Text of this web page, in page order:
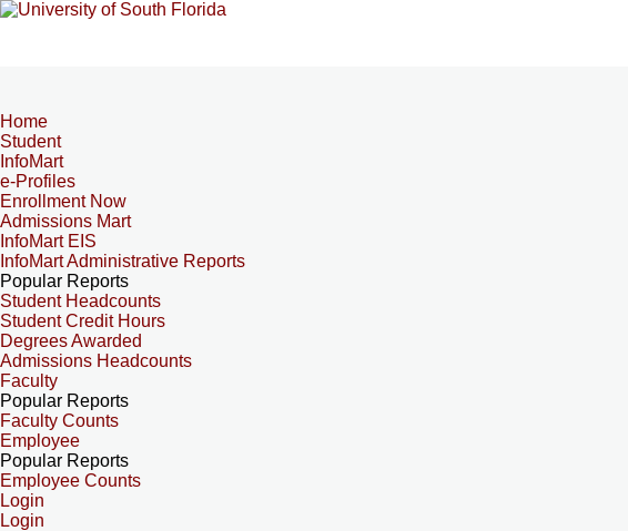
Home
Student
InfoMart
e-Profiles
Enrollment Now
Admissions Mart
InfoMart EIS
InfoMart Administrative Reports
Popular Reports
Student Headcounts
Student Credit Hours
Degrees Awarded
Admissions Headcounts
Faculty
Popular Reports
Faculty Counts
Employee
Popular Reports
Employee Counts
Login
Login